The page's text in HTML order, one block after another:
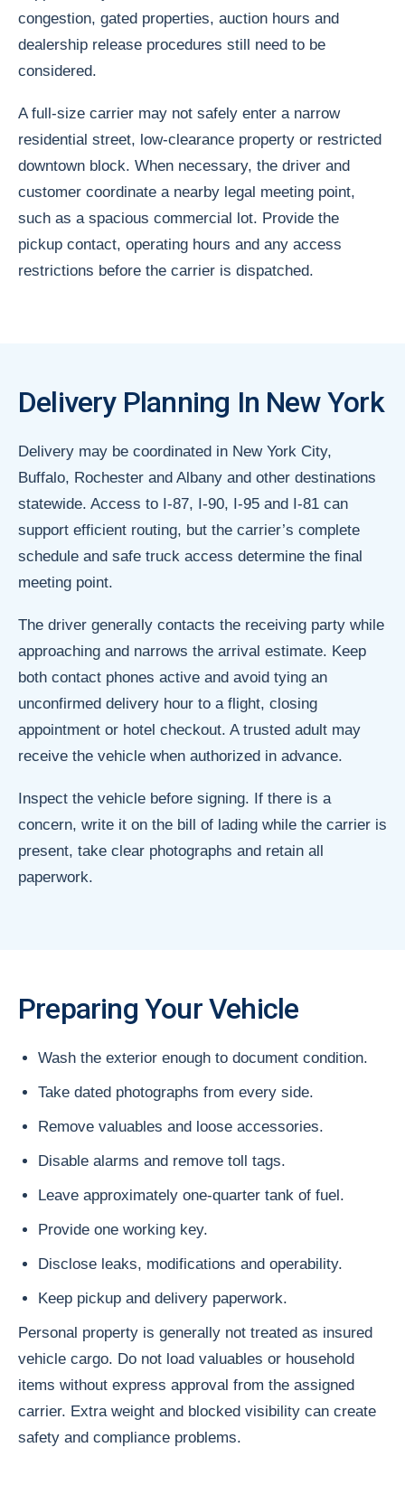
congestion, gated properties, auction hours and
dealership release procedures still need to be
considered.
A full-size carrier may not safely enter a narrow
residential street, low-clearance property or restricted
downtown block. When necessary, the driver and
customer coordinate a nearby legal meeting point,
such as a spacious commercial lot. Provide the
pickup contact, operating hours and any access
restrictions before the carrier is dispatched.
Delivery Planning In New York
Delivery may be coordinated in New York City,
Buffalo, Rochester and Albany and other destinations
statewide. Access to I-87, I-90, I-95 and I-81 can
support efficient routing, but the carrier’s complete
schedule and safe truck access determine the final
meeting point.
The driver generally contacts the receiving party while
approaching and narrows the arrival estimate. Keep
both contact phones active and avoid tying an
unconfirmed delivery hour to a flight, closing
appointment or hotel checkout. A trusted adult may
receive the vehicle when authorized in advance.
Inspect the vehicle before signing. If there is a
concern, write it on the bill of lading while the carrier is
present, take clear photographs and retain all
paperwork.
Preparing Your Vehicle
Wash the exterior enough to document condition.
Take dated photographs from every side.
Remove valuables and loose accessories.
Disable alarms and remove toll tags.
Leave approximately one-quarter tank of fuel.
Provide one working key.
Disclose leaks, modifications and operability.
Keep pickup and delivery paperwork.
Personal property is generally not treated as insured
vehicle cargo. Do not load valuables or household
items without express approval from the assigned
carrier. Extra weight and blocked visibility can create
safety and compliance problems.